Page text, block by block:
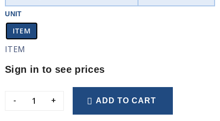
UNIT
ITEM
ITEM
Sign in to see prices
- + ADD TO CART